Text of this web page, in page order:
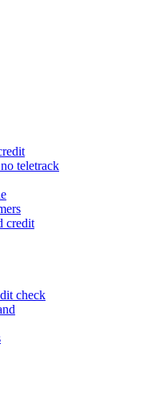
teletrack
credit
check